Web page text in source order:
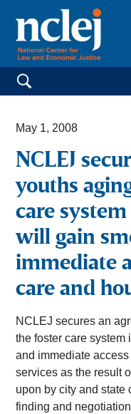
Search for:
May 1, 2008
NCLEJ
youths
care
will gain
immediate
care and
NCLEJ secures an
the foster care
and immediate
services as the result
upon by city and
finding and